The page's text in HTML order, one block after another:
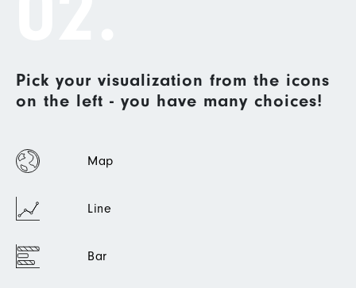
Pick your visualization from the icons
on the left - you have many choices!
Map
Line
Bar